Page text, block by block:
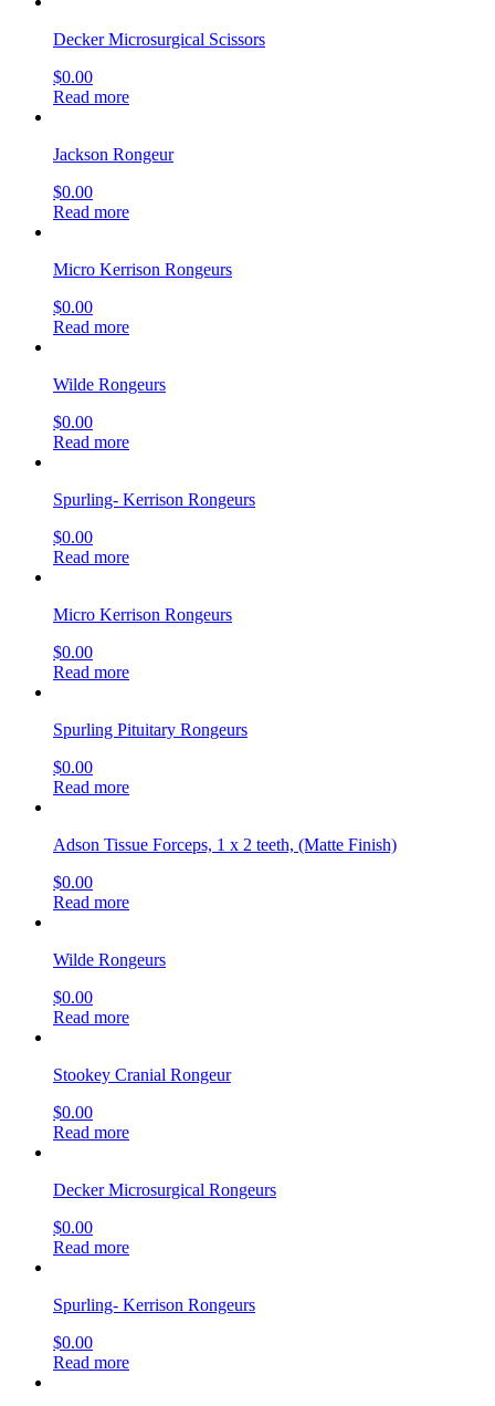
Decker Microsurgical Scissors
$0.00
Read more
Jackson Rongeur
$0.00
Read more
Micro Kerrison Rongeurs
$0.00
Read more
Wilde Rongeurs
$0.00
Read more
Spurling- Kerrison Rongeurs
$0.00
Read more
Micro Kerrison Rongeurs
$0.00
Read more
Spurling Pituitary Rongeurs
$0.00
Read more
Adson Tissue Forceps, 1 x 2 teeth, (Matte Finish)
$0.00
Read more
Wilde Rongeurs
$0.00
Read more
Stookey Cranial Rongeur
$0.00
Read more
Decker Microsurgical Rongeurs
$0.00
Read more
Spurling- Kerrison Rongeurs
$0.00
Read more